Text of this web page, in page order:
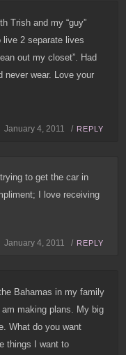
Trish and my “guy”
2 separate lives
out my closet”. Had
wear. Love your
January 4, 2011 / REPLY
to get the car in
I love receiving
January 4, 2011 / REPLY
Bahamas in my family
making plans. My big
What do you want
things I want to